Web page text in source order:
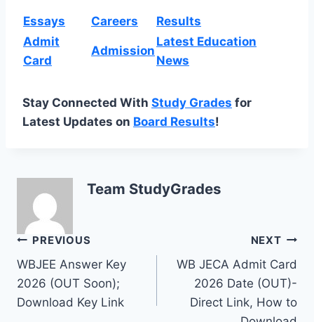
Essays Careers
Results
Admit
Card
Admission
Latest Education
News
Stay Connected With Study Grades for
Latest Updates on Board Results!
Team StudyGrades
Post
navigation
PREVIOUS
WBJEE Answer Key
2026 (OUT Soon);
Download Key Link
NEXT
WB JECA Admit Card
2026 Date (OUT)-
Direct Link, How to